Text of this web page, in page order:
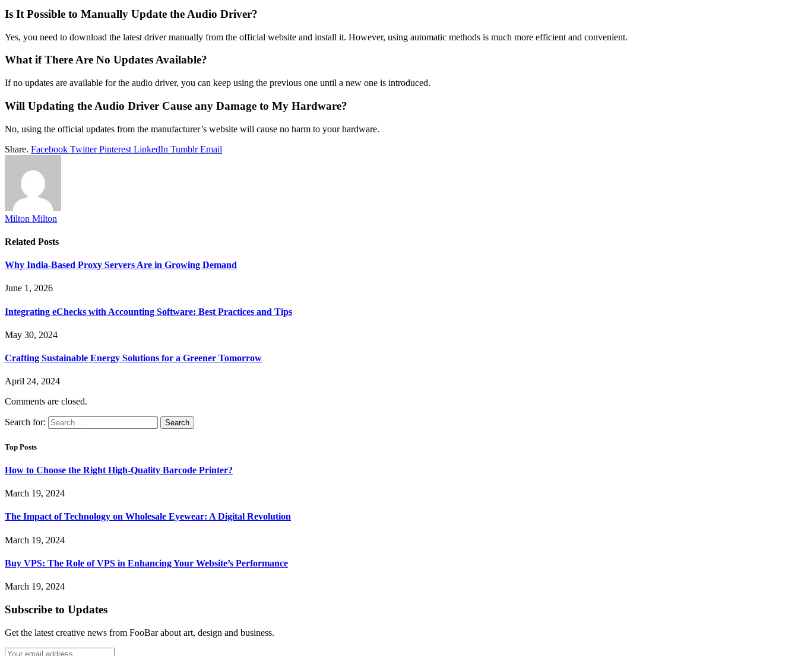
Is It Possible to Manually Update the Audio Driver?
Yes, you need to download the latest driver manually from the official website and install it. However, using automatic methods is much more efficient and convenient.
What if There Are No Updates Available?
If no updates are available for the audio driver, you can keep using the previous one until a new one is introduced.
Will Updating the Audio Driver Cause any Damage to My Hardware?
No, using the official updates from the manufacturer’s website will cause no harm to your hardware.
Share. Facebook Twitter Pinterest LinkedIn Tumblr Email
Milton Milton
Related Posts
Why India-Based Proxy Servers Are in Growing Demand
June 1, 2026
Integrating eChecks with Accounting Software: Best Practices and Tips
May 30, 2024
Crafting Sustainable Energy Solutions for a Greener Tomorrow
April 24, 2024
Comments are closed.
Search for:
Top Posts
How to Choose the Right High-Quality Barcode Printer?
March 19, 2024
The Impact of Technology on Wholesale Eyewear: A Digital Revolution
March 19, 2024
Buy VPS: The Role of VPS in Enhancing Your Website’s Performance
March 19, 2024
Subscribe to Updates
Get the latest creative news from FooBar about art, design and business.